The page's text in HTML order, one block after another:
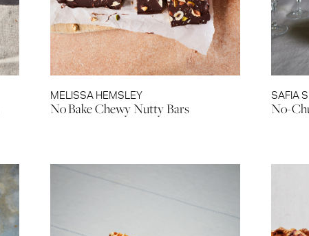
MELISSA HEMSLEY
No Bake Chewy Nutty Bars
SAFIA
No-